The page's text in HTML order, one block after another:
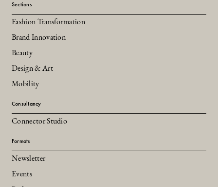
Sections
Fashion Transformation
Brand Innovation
Beauty
Design & Art
Mobility
Consultancy
Connector Studio
Formats
Newsletter
Events